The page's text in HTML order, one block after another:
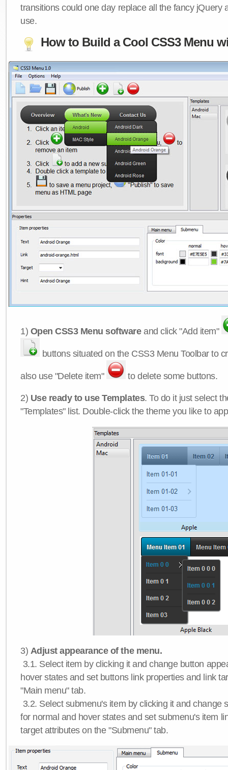
transitions could one day replace all the fancy jQuery
use.
How to Build a Cool CSS3 Menu
1) Open CSS3 Menu softwareand click "Add item"
buttons situated on the CSS3 Menu Toolbar to
also use "Delete item" to delete some buttons.
2) Use ready to use Templates. To do it just select
"Templates" list. Double-click the theme you like to
3) Adjust appearance of the menu.
3.1. Select item by clicking it and change button
hover states and set buttons link properties and link
"Main menu" tab.
3.2. Select submenu's item by clicking it and change
for normal and hover states and set submenu's item
target attributes on the "Submenu" tab.